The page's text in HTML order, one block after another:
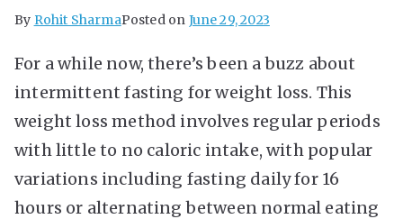
By Rohit SharmaPosted on June 29, 2023
For a while now, there’s been a buzz about
intermittent fasting for weight loss. This
weight loss method involves regular periods
with little to no caloric intake, with popular
variations including fasting daily for 16
hours or alternating between normal eating